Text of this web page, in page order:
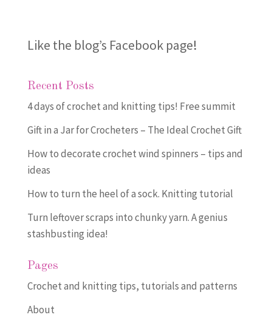
Like the blog’s Facebook page!
Recent Posts
4 days of crochet and knitting tips! Free summit
Gift in a Jar for Crocheters – The Ideal Crochet Gift
How to decorate crochet wind spinners – tips and
ideas
How to turn the heel of a sock. Knitting tutorial
Turn leftover scraps into chunky yarn. A genius
stashbusting idea!
Pages
Crochet and knitting tips, tutorials and patterns
About